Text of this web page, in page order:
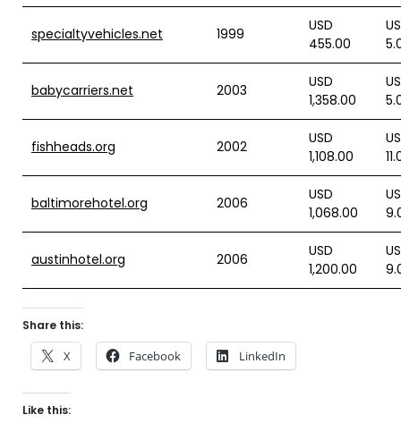
specialtyvehicles.net 1999
USD
455.00
babycarriers.net 2003
USD
1,358.00
fishheads.org 2002
USD
1,108.00
baltimorehotel.org 2006
USD
1,068.00
austinhotel.org 2006
USD
1,200.00
Share this:
X Facebook LinkedIn
Like this: